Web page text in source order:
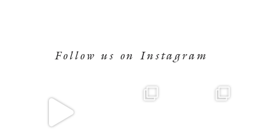
Follow us on Instagram